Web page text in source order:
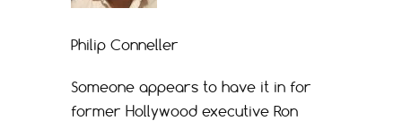
Philip Conneller
Someone appears to have it in for
former Hollywood executive Ron